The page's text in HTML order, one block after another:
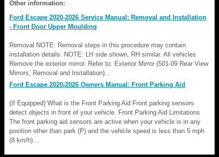
Other information:
Ford Escape 2020-2026 Service Manual: Removal and Installation
- Front Door Upper Moulding
Removal NOTE: Removal steps in this procedure may contain
installation details. NOTE: LH side shown, RH similar. All vehicles
Remove the exterior mirror. Refer to: Exterior Mirror (501-09 Rear View
Mirrors, Removal and Installation)...
Ford Escape 2020-2026 Owners Manual: Front Parking Aid
(If Equipped) What is the Front Parking Aid Front parking sensors
detect objects in front of your vehicle. Front Parking Aid Limitations
The front parking aid sensors are active when your vehicle is in any
position other than park (P) and the vehicle speed is less than 5 mph
(8 km/h)...